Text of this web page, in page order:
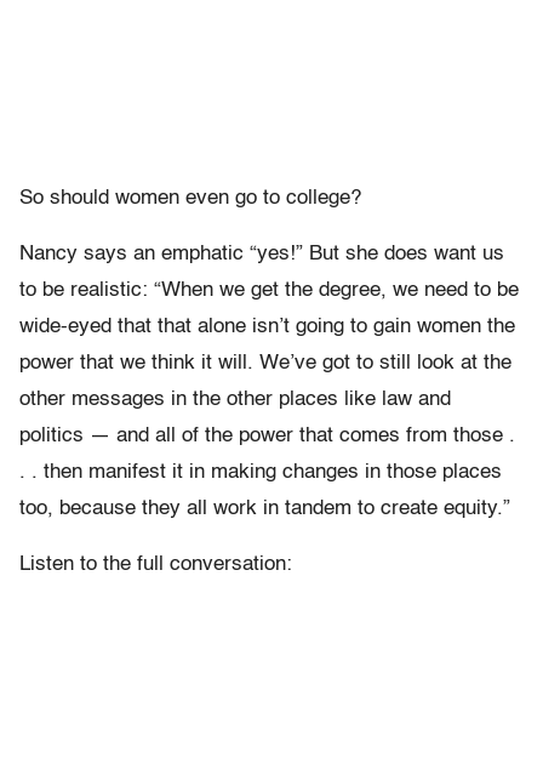
So should women even go to college?
Nancy says an emphatic “yes!” But she does want us
to be realistic: “When we get the degree, we need to be
wide-eyed that that alone isn’t going to gain women the
power that we think it will. We’ve got to still look at the
other messages in the other places like law and
politics — and all of the power that comes from those .
. . then manifest it in making changes in those places
too, because they all work in tandem to create equity.”
Listen to the full conversation: